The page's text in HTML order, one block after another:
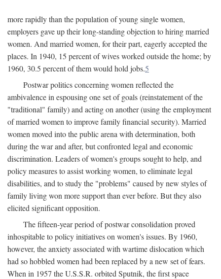
more rapidly than the population of young single women,
employers gave up their long-standing objection to hiring married
women. And married women, for their part, eagerly accepted the
places. In 1940, 15 percent of wives worked outside the home; by
1960, 30.5 percent of them would hold jobs.5
Postwar politics concerning women reflected the
ambivalence in espousing one set of goals (reinstatement of the
"traditional" family) and acting on another (using the employment
of married women to improve family financial security). Married
women moved into the public arena with determination, both
during the war and after, but confronted legal and economic
discrimination. Leaders of women's groups sought to help, and
policy measures to assist working women, to eliminate legal
disabilities, and to study the "problems" caused by new styles of
family living won more support than ever before. But they also
elicited significant opposition.
The fifteen-year period of postwar consolidation proved
inhospitable to policy initiatives on women's issues. By 1960,
however, the anxiety associated with wartime dislocation which
had so hobbled women had been replaced by a new set of fears.
When in 1957 the U.S.S.R. orbited Sputnik, the first space